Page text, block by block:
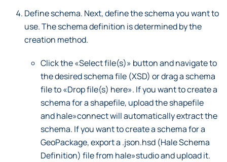
Define schema. Next, define the schema you want to
use. The schema definition is determined by the
creation method.
Click the «Select file(s)» button and navigate to
the desired schema file (XSD) or drag a schema
file to «Drop file(s) here». If you want to create a
schema for a shapefile, upload the shapefile
and hale»connect will automatically extract the
schema. If you want to create a schema for a
GeoPackage, export a .json.hsd (Hale Schema
Definition) file from hale»studio and upload it.